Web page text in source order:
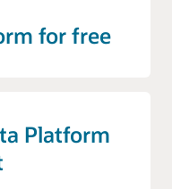
for free
Platform